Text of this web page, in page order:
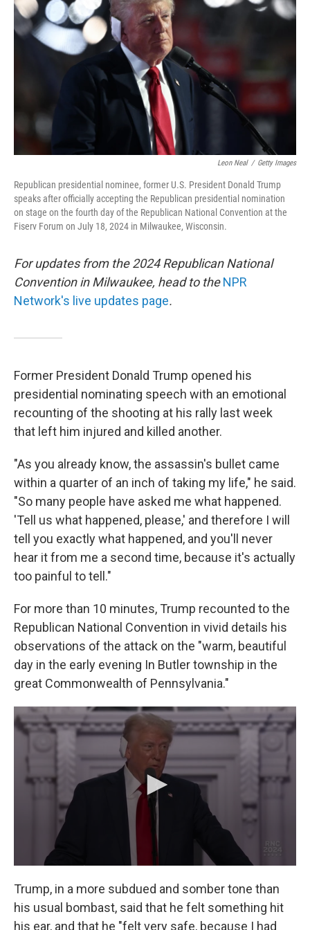
o
r
I
Leon Neal / Getty Images
Republican presidential nominee, former U.S. President Donald Trump
speaks after officially accepting the Republican presidential nomination
on stage on the fourth day of the Republican National Convention at the
Fiserv Forum on July 18, 2024 in Milwaukee, Wisconsin.
For updates from the 2024 Republican National
Convention in Milwaukee, head to theNPR
Network's live updates page.
Former President Donald Trump opened his
presidential nominating speech with an emotional
recounting of the shooting at his rally last week
that left him injured and killed another.
"As you already know, the assassin's bullet came
within a quarter of an inch of taking my life," he said.
"So many people have asked me what happened.
'Tell us what happened, please,' and therefore I will
tell you exactly what happened, and you'll never
hear it from me a second time, because it's actually
too painful to tell."
For more than 10 minutes, Trump recounted to the
Republican National Convention in vivid details his
observations of the attack on the "warm, beautiful
day in the early evening In Butler township in the
great Commonwealth of Pennsylvania."
Trump, in a more subdued and somber tone than
his usual bombast, said that he felt something hit
his ear, and that he "felt very safe, because I had